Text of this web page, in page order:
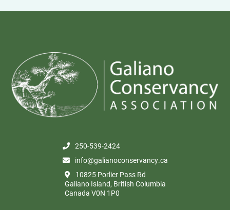
250-539-2424
info@galianoconservancy.ca
10825 Porlier Pass Rd
Galiano Island, British Columbia
Canada V0N 1P0